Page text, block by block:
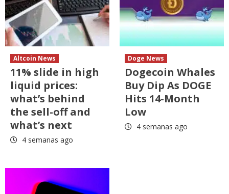
Altcoin News
11% slide in high
liquid prices:
what’s behind
the sell-off and
what’s next
4 semanas ago
Doge News
Dogecoin Whales
Buy Dip As DOGE
Hits 14-Month
Low
4 semanas ago